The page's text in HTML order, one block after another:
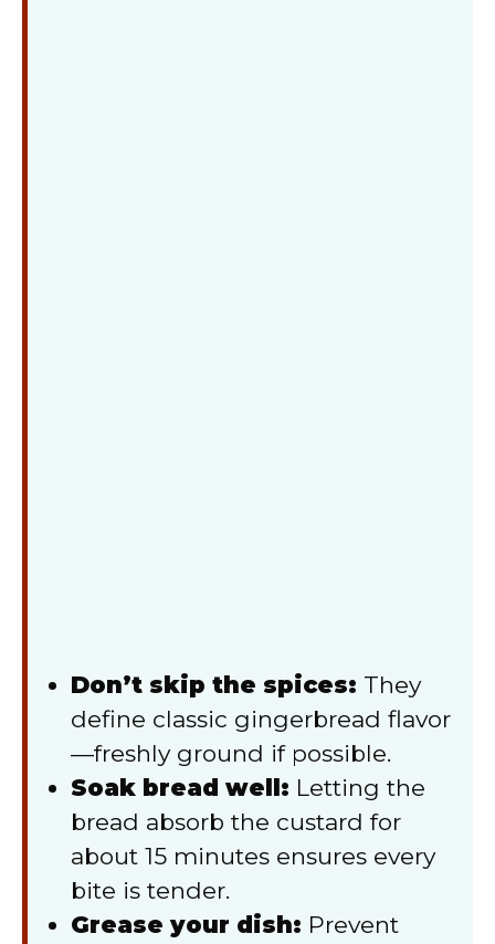
Don’t skip the spices: They
define classic gingerbread flavor
—freshly ground if possible.
Soak bread well: Letting the
bread absorb the custard for
about 15 minutes ensures every
bite is tender.
Grease your dish: Prevent